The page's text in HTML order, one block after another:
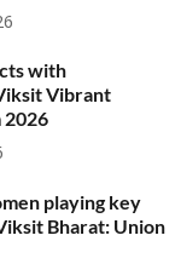
with
Vibrant
2026
playing key
Bharat: Union